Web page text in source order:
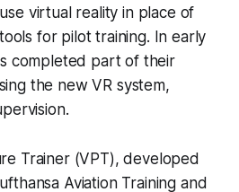
virtual reality in place of
for pilot training. In early
completed part of their
the new VR system,
Trainer (VPT), developed
Aviation Training and